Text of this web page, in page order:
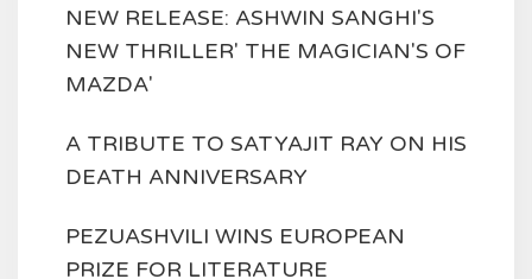
NEW RELEASE: ASHWIN SANGHI'S
NEW THRILLER' THE MAGICIAN'S OF
MAZDA'
A TRIBUTE TO SATYAJIT RAY ON HIS
DEATH ANNIVERSARY
PEZUASHVILI WINS EUROPEAN
PRIZE FOR LITERATURE